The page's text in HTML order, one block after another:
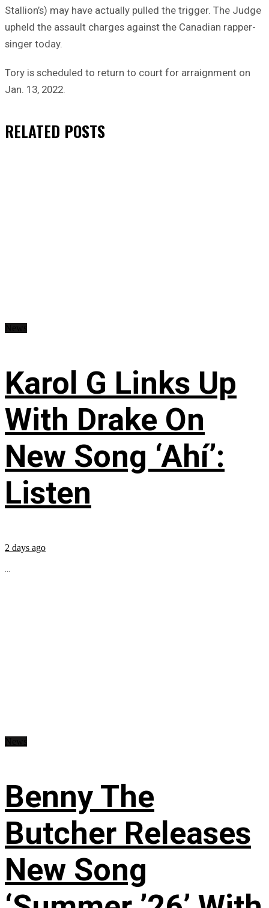
Stallion’s) may have actually pulled the trigger. The Judge
upheld the assault charges against the Canadian rapper-
singer today.
Tory is scheduled to return to court for arraignment on
Jan. 13, 2022.
RELATED POSTS
Karol G Links Up
With Drake On
New Song ‘Ahí’:
Listen
2 days ago
...
Benny The
Butcher Releases
New Song